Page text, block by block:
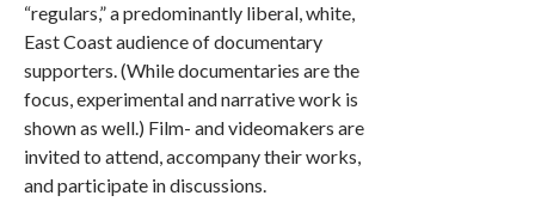
“regulars,” a predominantly liberal, white,
East Coast audience of documentary
supporters. (While documentaries are the
focus, experimental and narrative work is
shown as well.) Film- and videomakers are
invited to attend, accompany their works,
and participate in discussions.